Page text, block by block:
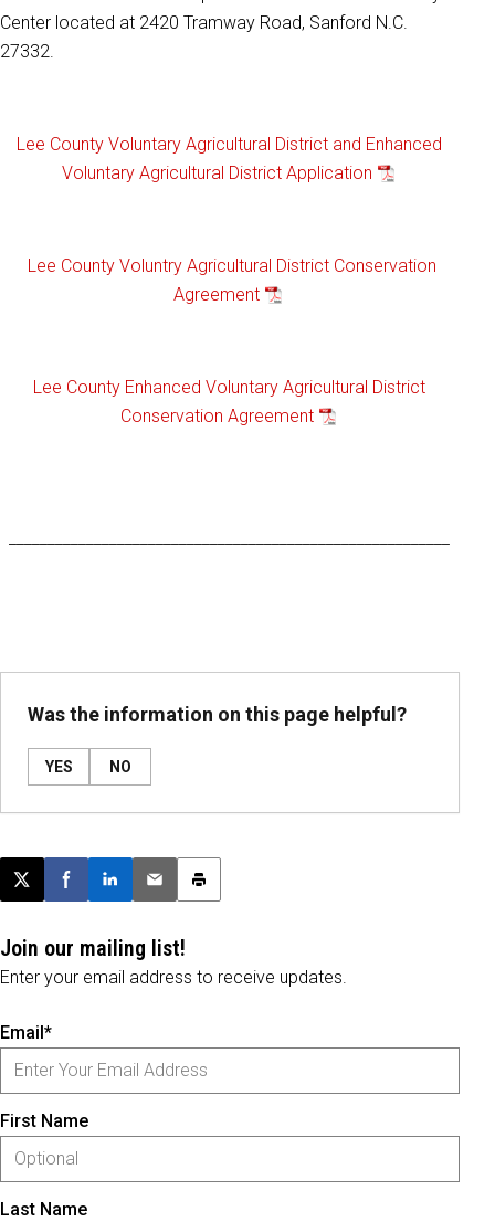
Center located at 2420 Tramway Road, Sanford N.C.
27332.
Lee County Voluntary Agricultural District and Enhanced
Voluntary Agricultural District Application
Lee County Voluntry Agricultural District Conservation
Agreement
Lee County Enhanced Voluntary Agricultural District
Conservation Agreement
Was the information on this page helpful?
YES NO
Post this page on X
Share on Facebook
Share on LinkedIn
Email this article
Print this article
Join our mailing list!
Enter your email address to receive updates.
Email*
First Name
Last Name